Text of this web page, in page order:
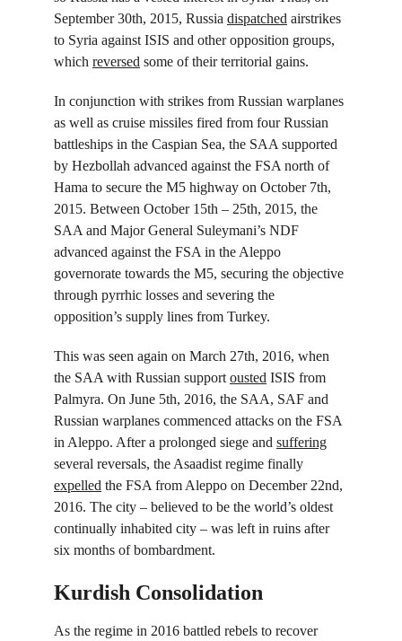
September 30th, 2015, Russia dispatched airstrikes
to Syria against ISIS and other opposition groups,
which reversed some of their territorial gains.
In conjunction with strikes from Russian warplanes
as well as cruise missiles fired from four Russian
battleships in the Caspian Sea, the SAA supported
by Hezbollah advanced against the FSA north of
Hama to secure the M5 highway on October 7th,
2015. Between October 15th – 25th, 2015, the
SAA and Major General Suleymani’s NDF
advanced against the FSA in the Aleppo
governorate towards the M5, securing the objective
through pyrrhic losses and severing the
opposition’s supply lines from Turkey.
This was seen again on March 27th, 2016, when
the SAA with Russian support ousted ISIS from
Palmyra. On June 5th, 2016, the SAA, SAF and
Russian warplanes commenced attacks on the FSA
in Aleppo. After a prolonged siege and suffering
several reversals, the Asaadist regime finally
expelled the FSA from Aleppo on December 22nd,
2016. The city – believed to be the world’s oldest
continually inhabited city – was left in ruins after
six months of bombardment.
Kurdish Consolidation
As the regime in 2016 battled rebels to recover